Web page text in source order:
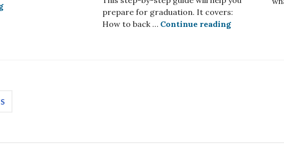
Google Gemini AI tool now available
prepare for graduation. It covers:
How to back … Continue readingPreparing